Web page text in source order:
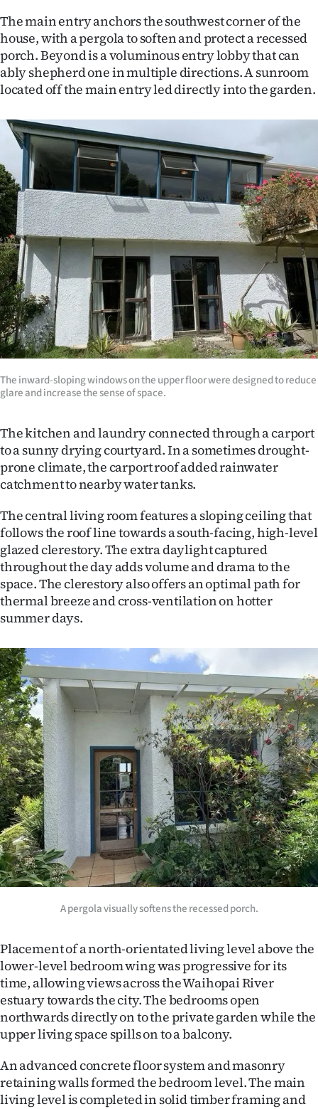
The main entry anchors the southwest corner of the
house, with a pergola to soften and protect a recessed
porch. Beyond is a voluminous entry lobby that can
ably shepherd one in multiple directions. A sunroom
located off the main entry led directly into the garden.
The inward-sloping windows on the upper floor were designed to reduce
glare and increase the sense of space.
The kitchen and laundry connected through a carport
to a sunny drying courtyard. In a sometimes drought-
prone climate, the carport roof added rainwater
catchment to nearby water tanks.
The central living room features a sloping ceiling that
follows the roof line towards a south-facing, high-level
glazed clerestory. The extra daylight captured
throughout the day adds volume and drama to the
space. The clerestory also offers an optimal path for
thermal breeze and cross-ventilation on hotter
summer days.
A pergola visually softens the recessed porch.
Placement of a north-orientated living level above the
lower-level bedroom wing was progressive for its
time, allowing views across the Waihopai River
estuary towards the city. The bedrooms open
northwards directly on to the private garden while the
upper living space spills on to a balcony.
An advanced concrete floor system and masonry
retaining walls formed the bedroom level. The main
living level is completed in solid timber framing and